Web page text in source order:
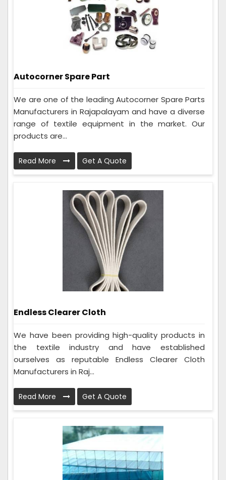
Autocorner Spare Part
We are one of the leading Autocorner Spare Parts
Manufacturers in Rajapalayam and have a diverse
range of textile equipment in the market. Our
products are...
Read More Get A Quote
Endless Clearer Cloth
We have been providing high-quality products in
the textile industry and have established
ourselves as reputable Endless Clearer Cloth
Manufacturers in Raj...
Read More Get A Quote